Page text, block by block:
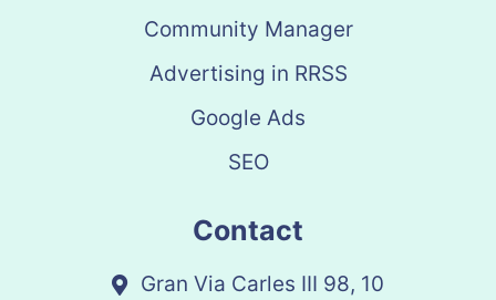
Community Manager
Advertising in RRSS
Google Ads
SEO
Contact
Gran Via Carles III 98, 10